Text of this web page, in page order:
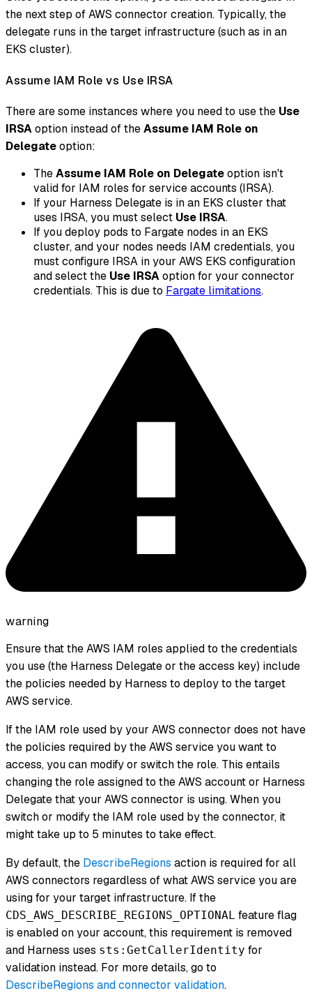
the next step of AWS connector creation. Typically, the
delegate runs in the target infrastructure (such as in an
EKS cluster).
Assume IAM Role vs Use IRSA
There are some instances where you need to use the Use
IRSAoption instead of theAssume IAM Role on
Delegateoption:
TheAssume IAM Role on Delegateoption isn't
valid for IAM roles for service accounts (IRSA).
If your Harness Delegate is in an EKS cluster that
uses IRSA, you must select Use IRSA.
If you deploy pods to Fargate nodes in an EKS
cluster, and your nodes needs IAM credentials, you
must configure IRSA in your AWS EKS configuration
and select the Use IRSAoption for your connector
credentials. This is due to Fargate limitations.
warning
Ensure that the AWS IAM roles applied to the credentials
you use (the Harness Delegate or the access key) include
the policies needed by Harness to deploy to the target
AWS service.
If the IAM role used by your AWS connector does not have
the policies required by the AWS service you want to
access, you can modify or switch the role. This entails
changing the role assigned to the AWS account or Harness
Delegate that your AWS connector is using. When you
switch or modify the IAM role used by the connector, it
might take up to 5 minutes to take effect.
By default, the DescribeRegions action is required for all
AWS connectors regardless of what AWS service you are
using for your target infrastructure. If the
CDS_AWS_DESCRIBE_REGIONS_OPTIONAL feature flag
is enabled on your account, this requirement is removed
and Harness uses sts:GetCallerIdentity for
validation instead. For more details, go to
DescribeRegions and connector validation.